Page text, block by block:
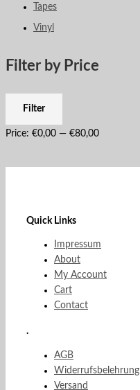
Tapes
Vinyl
Filter by Price
Filter
Price: €0,00 — €80,00
Quick Links
Impressum
About
My Account
Cart
Contact
.
AGB
Widerrufsbelehrung
Versand